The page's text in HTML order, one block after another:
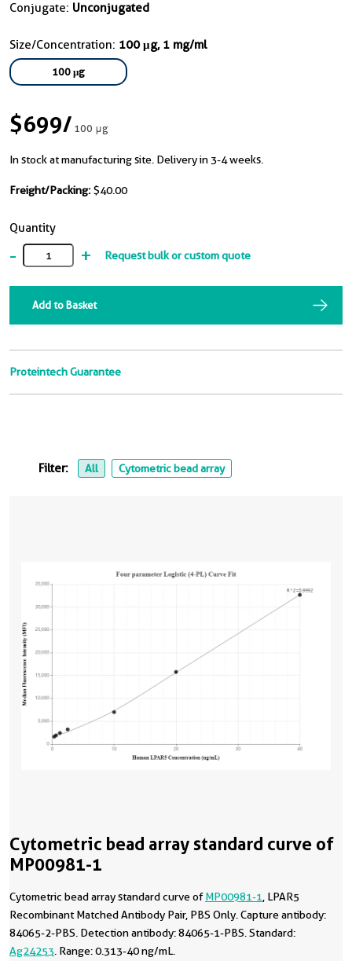
Conjugate: Unconjugated
Size/Concentration: 100 μg, 1 mg/ml
100 μg
$699/100 μg
In stock at manufacturing site. Delivery in 3-4 weeks.
Freight/Packing: $40.00
Quantity
- + Request bulk or custom quote
Add to Basket
Proteintech Guarantee
Filter: All Cytometric bead array
Cytometric bead array standard curve of
MP00981-1
Cytometric bead array standard curve ofMP00981-1 , LPAR5
Recombinant Matched Antibody Pair, PBS Only. Capture antibody:
84065-2-PBS. Detection antibody: 84065-1-PBS. Standard:
Ag24253 . Range: 0.313-40 ng/mL.